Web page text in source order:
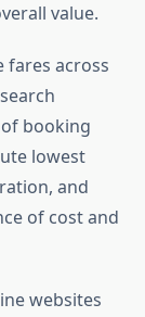
value.
fares across
booking
lowest
and
of cost and
websites